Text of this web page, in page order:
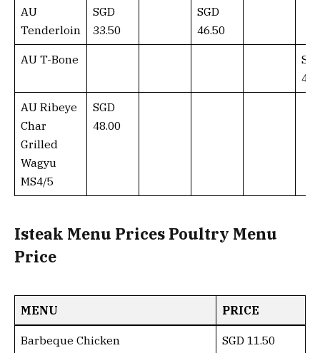
AU
Tenderloin
SGD
33.50
SGD
46.50
AU T-Bone
AU Ribeye
Char
Grilled
Wagyu
MS4/5
SGD
48.00
Isteak Menu Prices Poultry Menu
Price
MENU PRICE
Barbeque Chicken SGD 11.50